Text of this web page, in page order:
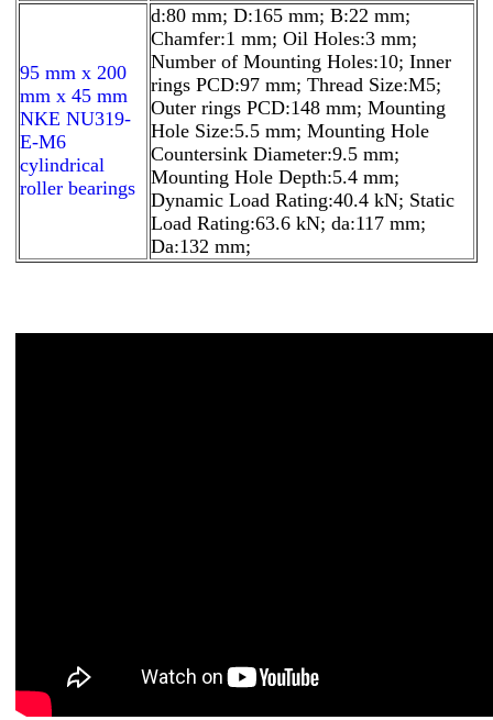
95 mm x 200
mm x 45 mm
NKE NU319-
E-M6
cylindrical
roller bearings
d:80 mm; D:165 mm; B:22 mm;
Chamfer:1 mm; Oil Holes:3 mm;
Number of Mounting Holes:10; Inner
rings PCD:97 mm; Thread Size:M5;
Outer rings PCD:148 mm; Mounting
Hole Size:5.5 mm; Mounting Hole
Countersink Diameter:9.5 mm;
Mounting Hole Depth:5.4 mm;
Dynamic Load Rating:40.4 kN; Static
Load Rating:63.6 kN; da:117 mm;
Da:132 mm;